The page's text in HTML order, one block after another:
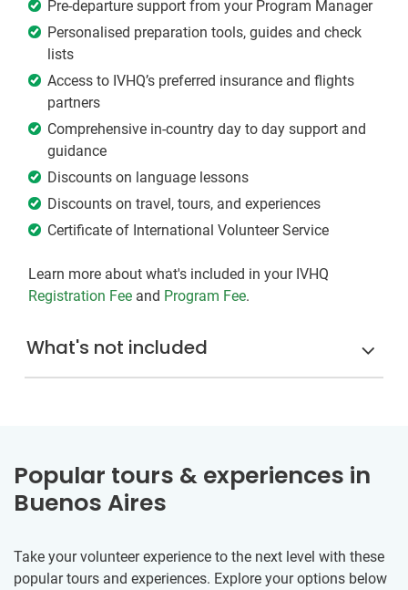
Pre-departure support from your Program Manager
Personalised preparation tools, guides and check
lists
Access to IVHQ’s preferred insurance and flights
partners
Comprehensive in-country day to day support and
guidance
Discounts on language lessons
Discounts on travel, tours, and experiences
Certificate of International Volunteer Service
Learn more about what's included in your IVHQ
Registration Fee and Program Fee.
What's not included
Popular tours & experiences in
Buenos Aires
Take your volunteer experience to the next level with these
popular tours and experiences. Explore your options below